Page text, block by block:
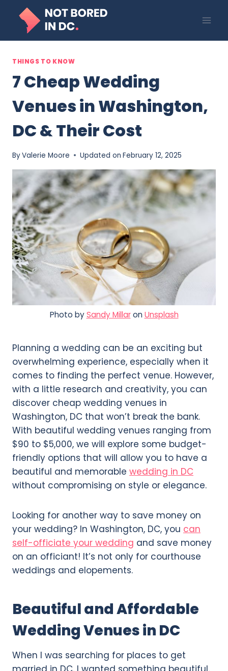
content
THINGS TO KNOW
7 Cheap Wedding
Venues in Washington,
DC & Their Cost
ByValerie Moore Updated on February 12, 2025
Photo bySandy MillaronUnsplash
Planning a wedding can be an exciting but
overwhelming experience, especially when it
comes to finding the perfect venue. However,
with a little research and creativity, you can
discover cheap wedding venues in
Washington, DC that won’t break the bank.
With beautiful wedding venues ranging from
$90 to $5,000, we will explore some budget-
friendly options that will allow you to have a
beautiful and memorable wedding in DC
without compromising on style or elegance.
Looking for another way to save money on
your wedding? In Washington, DC, you can
self-officiate your wedding and save money
on an officiant! It’s not only for courthouse
weddings and elopements.
Beautiful and Affordable
Wedding Venues in DC
When I was searching for places to get